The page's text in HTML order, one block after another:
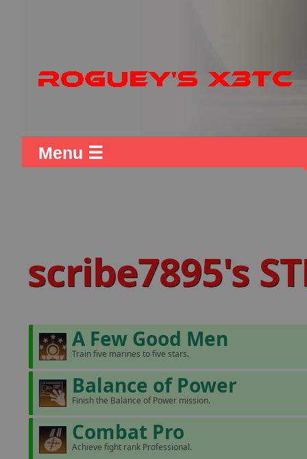
Menu ☰
scribe7895's
A Few Good Men
Train five marines to five stars.
Balance of Power
Finish the Balance of Power mission.
Combat Pro
Achieve fight rank Professional.